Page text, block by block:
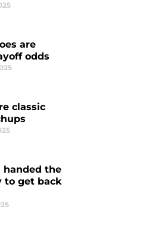
are
odds
classic
handed the
to get back